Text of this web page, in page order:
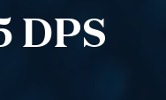
DPS